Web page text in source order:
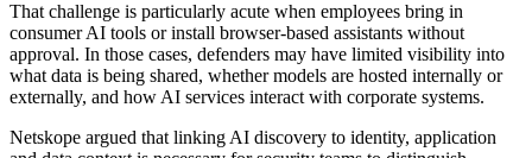
That challenge is particularly acute when employees bring in
consumer AI tools or install browser-based assistants without
approval. In those cases, defenders may have limited visibility into
what data is being shared, whether models are hosted internally or
externally, and how AI services interact with corporate systems.
Netskope argued that linking AI discovery to identity, application